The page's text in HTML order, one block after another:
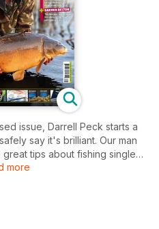
issue, Darrell Peck starts a
say it's brilliant. Our man
tips about fishing single
a difference to your catch
Belton shows you how.
more carp, so get your copy
more